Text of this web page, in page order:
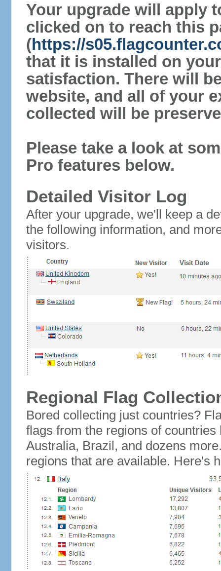
Your upgrade will apply
clicked on to reach this
(https://
that it is installed on
satisfaction. There will
website, and all of your
collected will be
Please take a look at
Pro features below.
Detailed Visitor Log
After your upgrade, we'll keep a
the following information, and
visitors.
Regional Flag
Bored collecting just countries?
flags from the regions of
Australia, Brazil, and dozens
regions that are available. Here's